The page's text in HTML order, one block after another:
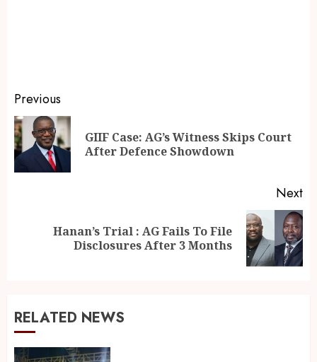
Previous
GIIF Case: AG’s Witness Skips Court
After Defence Showdown
Next
Hanan’s Trial : AG Fails To File
Disclosures After 3 Months
RELATED NEWS